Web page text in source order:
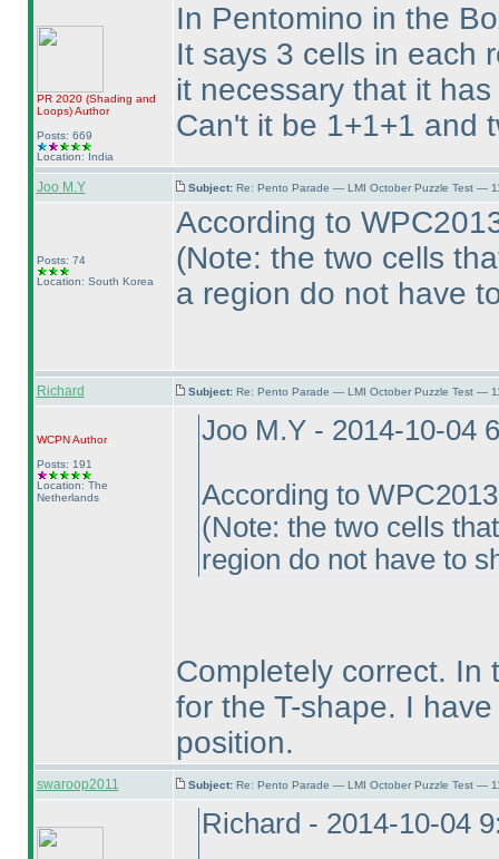
PR 2020 (Shading and
Loops)Author
Posts: 669
Location: India
In Pentomino in the
It says 3 cells in each
it necessary that it
Can't it be 1+1+1 and
Joo M.Y Subject: Re: Pento Parade — LMI October Puzzle Test —
Posts: 74
Location: South Korea
According to
(Note: the two cells
a region do not have
Richard Subject: Re: Pento Parade — LMI October Puzzle Test —
WCPNAuthor
Posts: 191
Location: The
Netherlands
Joo M.Y - 2014-10-04
According to
(Note: the two cells
region do not have to
Completely correct. In
for the T-shape. I
position.
swaroop2011 Subject: Re: Pento Parade — LMI October Puzzle Test —
Richard - 2014-10-04